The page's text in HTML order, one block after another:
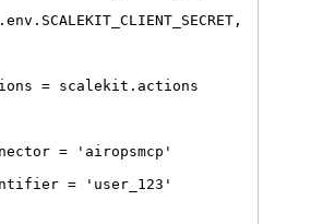
. env . SCALEKIT_CLIENT_SECRET ,
= scalekit . actions
= ' airopsmcp '
= ' user_123 '